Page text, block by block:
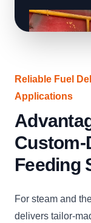
Reliable Fuel
Applications
Custom-
Feeding
For steam and
delivers tailor-